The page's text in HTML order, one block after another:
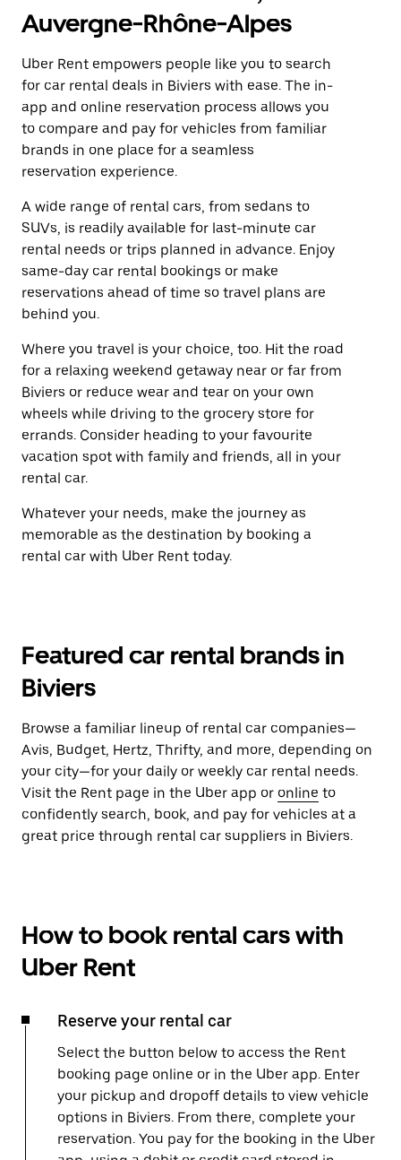
Auvergne-Rhône-Alpes
Uber Rent empowers people like you to search
for car rental deals in Biviers with ease. The in-
app and online reservation process allows you
to compare and pay for vehicles from familiar
brands in one place for a seamless
reservation experience.
A wide range of rental cars, from sedans to
SUVs, is readily available for last-minute car
rental needs or trips planned in advance. Enjoy
same-day car rental bookings or make
reservations ahead of time so travel plans are
behind you.
Where you travel is your choice, too. Hit the road
for a relaxing weekend getaway near or far from
Biviers or reduce wear and tear on your own
wheels while driving to the grocery store for
errands. Consider heading to your favourite
vacation spot with family and friends, all in your
rental car.
Whatever your needs, make the journey as
memorable as the destination by booking a
rental car with Uber Rent today.
Featured car rental brands in
Biviers
Browse a familiar lineup of rental car companies—
Avis, Budget, Hertz, Thrifty, and more, depending on
your city—for your daily or weekly car rental needs.
Visit the Rent page in the Uber app or online to
confidently search, book, and pay for vehicles at a
great price through rental car suppliers in Biviers.
How to book rental cars with
Uber Rent
Reserve your rental car
Select the button below to access the Rent
booking page online or in the Uber app. Enter
your pickup and dropoff details to view vehicle
options in Biviers. From there, complete your
reservation. You pay for the booking in the Uber